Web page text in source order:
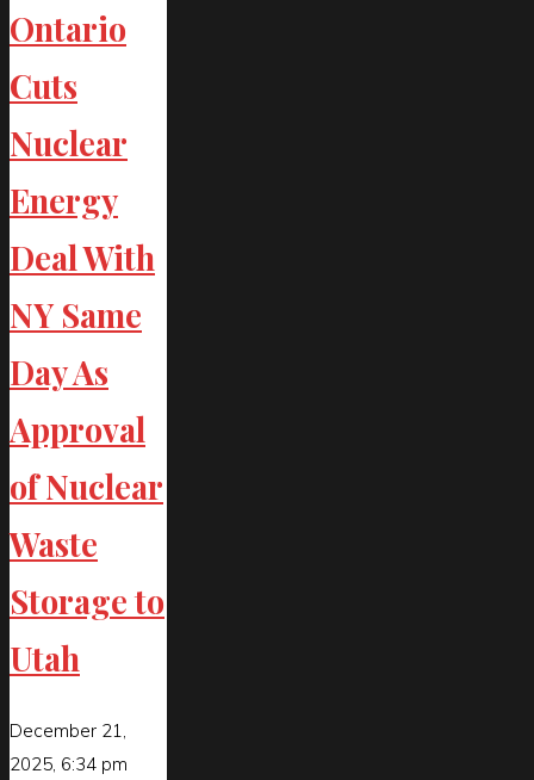
Ontario
Cuts
Nuclear
Energy
Deal With
NY Same
Day As
Approval
of Nuclear
Waste
Storage to
Utah
December 21,
2025, 6:34 pm